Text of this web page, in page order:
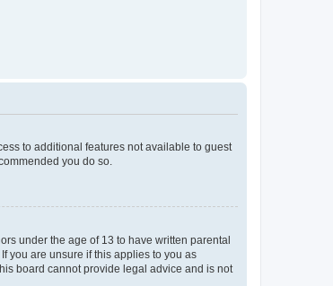
to additional features not available to guest
you do so.
under the age of 13 to have written parental
you are unsure if this applies to you as
board cannot provide legal advice and is not